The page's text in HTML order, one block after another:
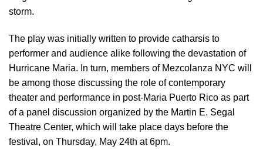
storm.
The play was initially written to provide catharsis to
performer and audience alike following the devastation of
Hurricane Maria. In turn, members of Mezcolanza NYC will
be among those discussing the role of contemporary
theater and performance in post-Maria Puerto Rico as part
of a panel discussion organized by the Martin E. Segal
Theatre Center, which will take place days before the
festival, on Thursday, May 24th at 6pm.